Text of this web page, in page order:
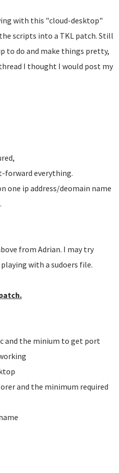
with this "cloud-desktop"
scripts into a TKL patch. Still
to do and make things pretty,
I thought I would post my
forward everything.
one ip address/deomain name
from Adrian. I may try
with a sudoers file.
and the minium to get port
and the minimum required